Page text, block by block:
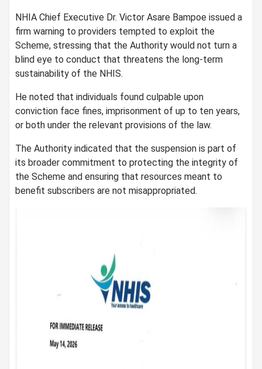
NHIA Chief Executive Dr. Victor Asare Bampoe issued a
firm warning to providers tempted to exploit the
Scheme, stressing that the Authority would not turn a
blind eye to conduct that threatens the long-term
sustainability of the NHIS.
He noted that individuals found culpable upon
conviction face fines, imprisonment of up to ten years,
or both under the relevant provisions of the law.
The Authority indicated that the suspension is part of
its broader commitment to protecting the integrity of
the Scheme and ensuring that resources meant to
benefit subscribers are not misappropriated.